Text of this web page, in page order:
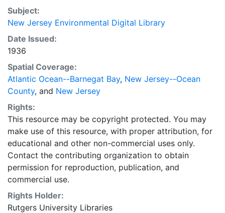
Subject:
New Jersey Environmental Digital Library
Date Issued:
1936
Spatial Coverage:
Atlantic Ocean--Barnegat Bay, New Jersey--Ocean
County, and New Jersey
Rights:
This resource may be copyright protected. You may
make use of this resource, with proper attribution, for
educational and other non-commercial uses only.
Contact the contributing organization to obtain
permission for reproduction, publication, and
commercial use.
Rights Holder:
Rutgers University Libraries